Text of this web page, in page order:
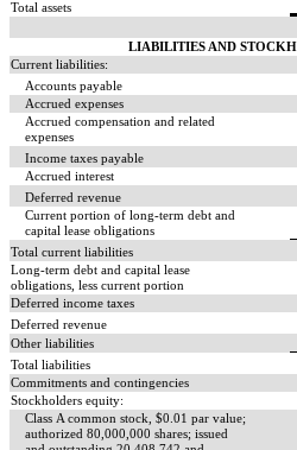
Total assets
LIABILITIES AND
Current liabilities:
Accounts payable
Accrued expenses
Accrued compensation and related
expenses
Income taxes payable
Accrued interest
Deferred revenue
Current portion of long-term debt and
capital lease obligations
Total current liabilities
Long-term debt and capital lease
obligations, less current portion
Deferred income taxes
Deferred revenue
Other liabilities
Total liabilities
Commitments and contingencies
Stockholders equity:
Class A common stock, $0.01 par value;
authorized 80,000,000 shares; issued